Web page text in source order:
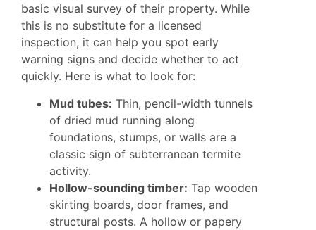
basic visual survey of their property. While
this is no substitute for a licensed
inspection, it can help you spot early
warning signs and decide whether to act
quickly. Here is what to look for:
Mud tubes: Thin, pencil-width tunnels
of dried mud running along
foundations, stumps, or walls are a
classic sign of subterranean termite
activity.
Hollow-sounding timber: Tap wooden
skirting boards, door frames, and
structural posts. A hollow or papery